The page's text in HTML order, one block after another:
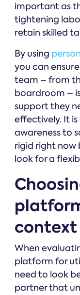
important as
tightening
retain skilled
By using
you can
team – from
boardroom –
support they
effectively. It
awareness to
rigid right now
look for a
context
When
platform for
need to look
partner that